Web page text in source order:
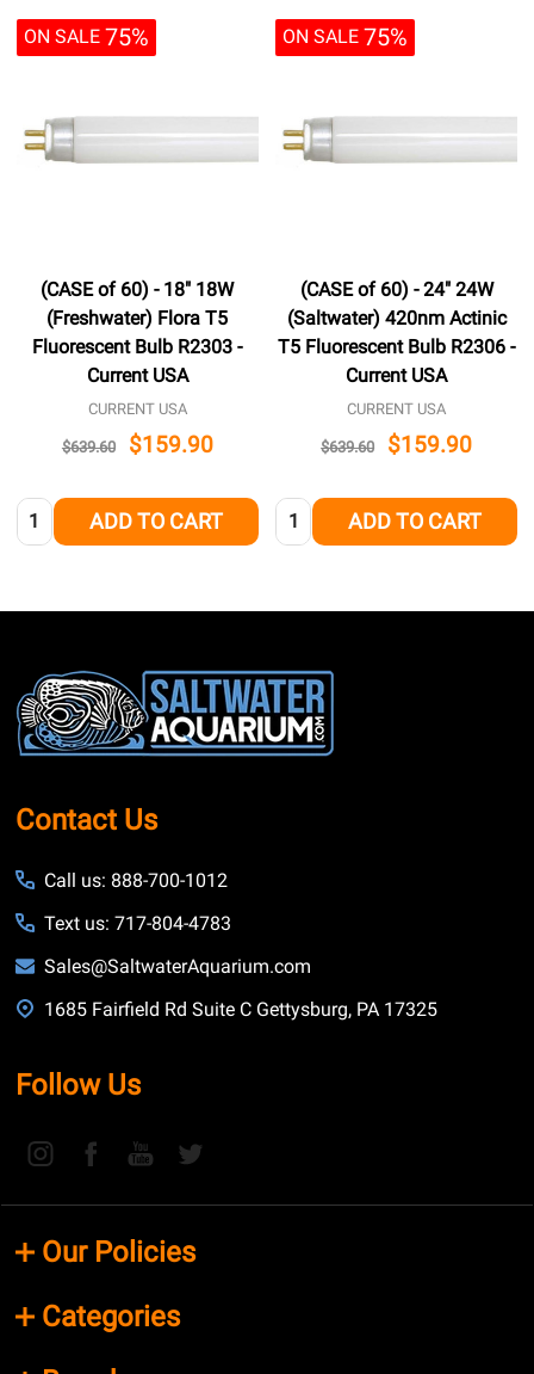
ON SALE 75%
(CASE of 60) - 18" 18W
(Freshwater) Flora T5
Fluorescent Bulb R2303 -
Current USA
CURRENT USA
$639.60 $159.90
Quantity: ADD TO CART
ON SALE 75%
(CASE of 60) - 24" 24W
(Saltwater) 420nm Actinic
T5 Fluorescent Bulb R2306 -
Current USA
CURRENT USA
$639.60 $159.90
Quantity: ADD TO CART
Footer
Start
Contact Us
Call us: 888-700-1012
Text us: 717-804-4783
Sales@SaltwaterAquarium.com
1685 Fairfield Rd Suite C Gettysburg, PA 17325
Follow Us
Our Policies
Categories